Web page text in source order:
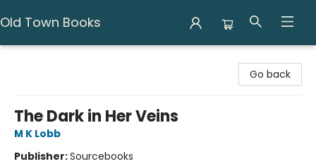
Old Town Books
Go back
The Dark in Her Veins
M K Lobb
Publisher:Sourcebooks